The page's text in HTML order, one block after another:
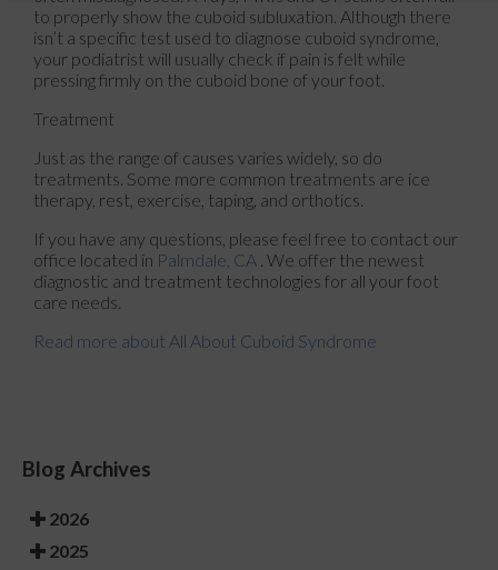
to properly show the cuboid subluxation. Although there
isn’t a specific test used to diagnose cuboid syndrome,
your podiatrist will usually check if pain is felt while
pressing firmly on the cuboid bone of your foot.
Treatment
Just as the range of causes varies widely, so do
treatments. Some more common treatments are ice
therapy, rest, exercise, taping, and orthotics.
If you have any questions, please feel free to contact our
office located in Palmdale, CA . We offer the newest
diagnostic and treatment technologies for all your foot
care needs.
Read more about All About Cuboid Syndrome
Blog Archives
2026
2025